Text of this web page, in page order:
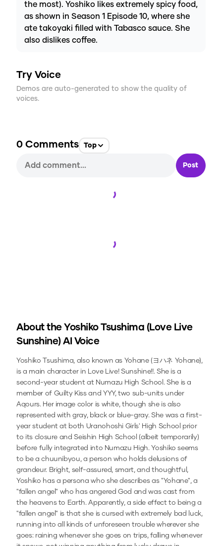
the most). Yoshiko likes extremely spicy food,
as shown in Season 1 Episode 10, where she
ate takoyaki filled with Tabasco sauce. She
also dislikes coffee.
Try Voice
Demos are auto-generated to show the quality of
voices.
0 Comments Top
Post
Loading...
Loading...
About the Yoshiko Tsushima (Love Live
Sunshine)AI Voice
Yoshiko Tsushima, also known as Yohane (ヨハネ Yohane),
is a main character in Love Live! Sunshine!!. She is a
second-year student at Numazu High School. She is a
member of Guilty Kiss and YYY, two sub-units under
Aqours. Her image color is white, though she is also
represented with gray, black or blue-gray. She was a first-
year student at both Uranohoshi Girls' High School prior
to its closure and Seishin High School (albeit temporarily)
before fully integrated into Numazu High. Yoshiko seems
to be a chuunibyou, a person who holds delusions of
grandeur. Bright, self-assured, smart, and thoughtful,
Yoshiko has a persona who she describes as "Yohane", a
"fallen angel" who has angered God and was cast from
the heavens to Earth. Apparently, a side effect to being a
"fallen angel" is that she is cursed with extremely bad luck,
running into all kinds of unforeseen trouble wherever she
goes: raining whenever she goes on trips, falling whenever